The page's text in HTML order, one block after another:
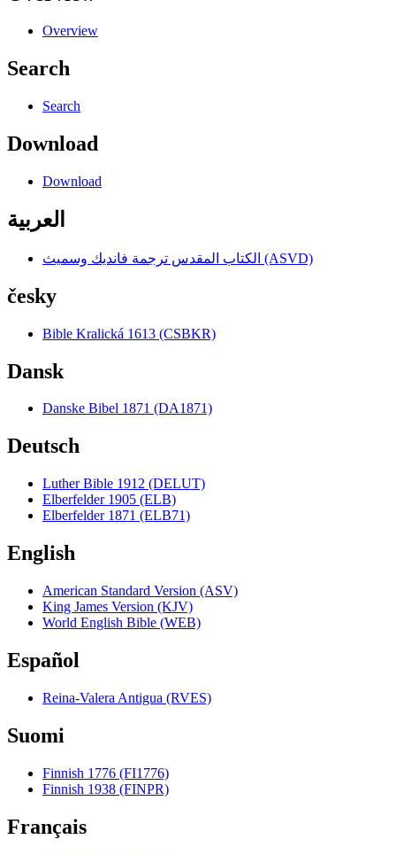
Overview
Search
Search
Download
Download
العربية
الكتاب المقدس ترجمة فانديك وسميث (ASVD)
česky
Bible Kralická 1613 (CSBKR)
Dansk
Danske Bibel 1871 (DA1871)
Deutsch
Luther Bible 1912 (DELUT)
Elberfelder 1905 (ELB)
Elberfelder 1871 (ELB71)
English
American Standard Version (ASV)
King James Version (KJV)
World English Bible (WEB)
Español
Reina-Valera Antigua (RVES)
Suomi
Finnish 1776 (FI1776)
Finnish 1938 (FINPR)
Français